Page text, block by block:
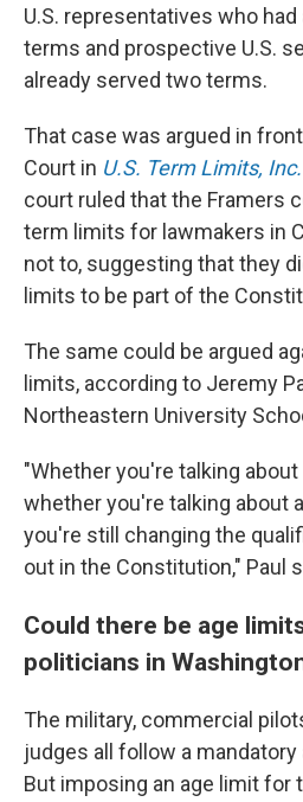
U.S. representatives who
terms and prospective U.S.
already served two terms.
That case was argued in
Court in U.S. Term Limits,
court ruled that the Framers
term limits for lawmakers in
not to, suggesting that they
limits to be part of the
The same could be argued
limits, according to Jeremy
Northeastern University
"Whether you're talking
whether you're talking about
you're still changing the
out in the Constitution," Paul
Could there be age
politicians in
The military, commercial
judges all follow a
But imposing an age limit for